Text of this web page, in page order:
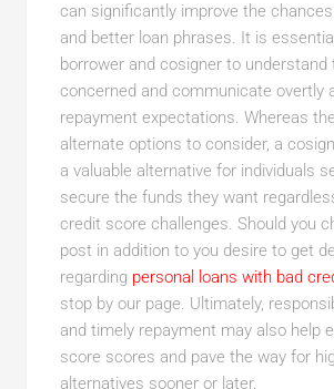
can significantly improve the chances
and better loan phrases. It is
borrower and cosigner to understand
concerned and communicate overtly
repayment expectations. Whereas
alternate options to consider, a
a valuable alternative for individuals
secure the funds they want
credit score challenges. Should you
post in addition to you desire to get
regarding personal loans with bad
stop by our page. Ultimately,
and timely repayment may also help
score scores and pave the way for
alternatives sooner or later.